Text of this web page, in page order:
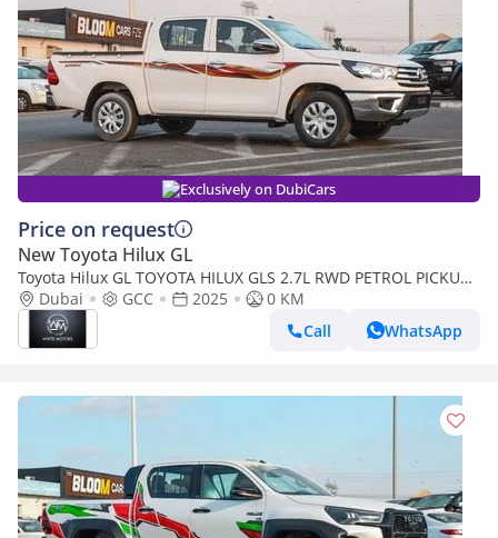
Exclusively on DubiCars
Price on request
New Toyota Hilux GL
Toyota Hilux GL TOYOTA HILUX GLS 2.7L RWD PETROL PICKUP
2025Dubai GCC 2025
0 KM
Call
WhatsApp